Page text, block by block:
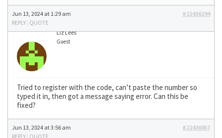
Jun 13, 2024 at 1:29 am
#22436294
REPLY | QUOTE
Liz Lees
Guest
Tried to register with the code, can’t paste the number so
typed it in, then got a message saying error. Can this be
fixed?
Jun 13, 2024 at 3:56 am
#22436957
REPLY | QUOTE